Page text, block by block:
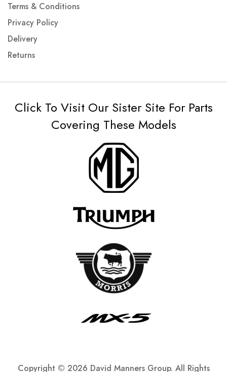
Terms & Conditions
Privacy Policy
Delivery
Returns
Click To Visit Our Sister Site For Parts
Covering These Models
Copyright © 2026 David Manners Group. All Rights